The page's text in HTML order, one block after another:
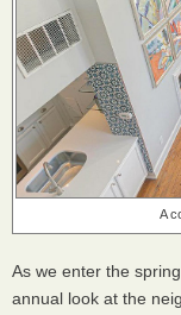
A
As we enter the
annual look at the